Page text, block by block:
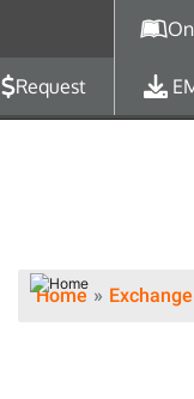
Request
Home